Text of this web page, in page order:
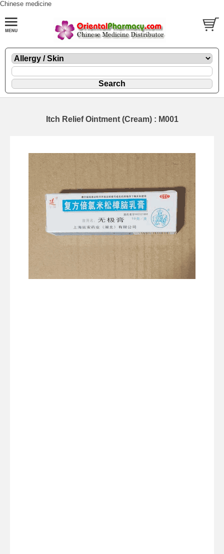
Chinese medicine
Itch Relief Ointment (Cream) : M001